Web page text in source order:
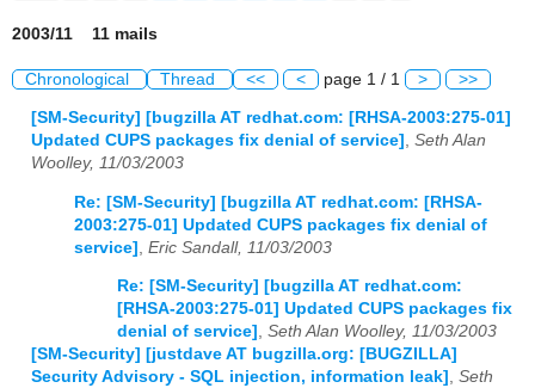
2003/11 11 mails
Chronological Thread << < page 1 / 1 > >>
[SM-Security] [bugzilla AT redhat.com: [RHSA-2003:275-01]
Updated CUPS packages fix denial of service] , Seth Alan
Woolley, 11/03/2003
Re: [SM-Security] [bugzilla AT redhat.com: [RHSA-
2003:275-01] Updated CUPS packages fix denial of
service] Eric Sandall, 11/03/2003
Re: [SM-Security] [bugzilla AT redhat.com:
[RHSA-2003:275-01] Updated CUPS packages fix
denial of service] , Seth Alan Woolley, 11/03/2003
[SM-Security] [justdave AT bugzilla.org: [BUGZILLA]
Security Advisory - SQL injection, information leak] , Seth